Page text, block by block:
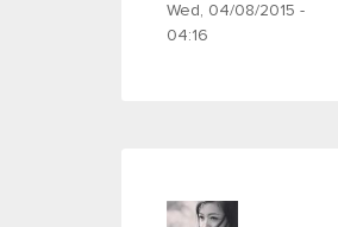
Wed, 04/08/2015 -
04:16